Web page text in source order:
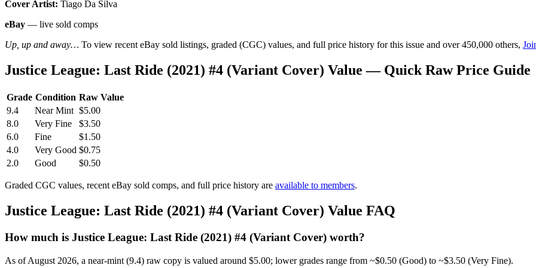
Cover Artist: Tiago Da Silva
eBay — live sold comps
Up, up and away… To view recent eBay sold listings, graded (CGC) values, and full price history for this issue and over 450,000 others,
Justice League: Last Ride (2021) #4 (Variant Cover) Value — Quick Raw Price Guide
Grade Condition Raw Value
9.4
Near Mint $5.00
8.0
Very Fine
$3.50
6.0
Fine
$1.50
4.0
Very Good $0.75
2.0
Good $0.50
Graded CGC values, recent eBay sold comps, and full price history are available to members.
Justice League: Last Ride (2021) #4 (Variant Cover) Value FAQ
How much is Justice League: Last Ride (2021) #4 (Variant Cover) worth?
As of August 2026, a near-mint (9.4) raw copy is valued around $5.00; lower grades range from ~$0.50 (Good) to ~$3.50 (Very Fine).